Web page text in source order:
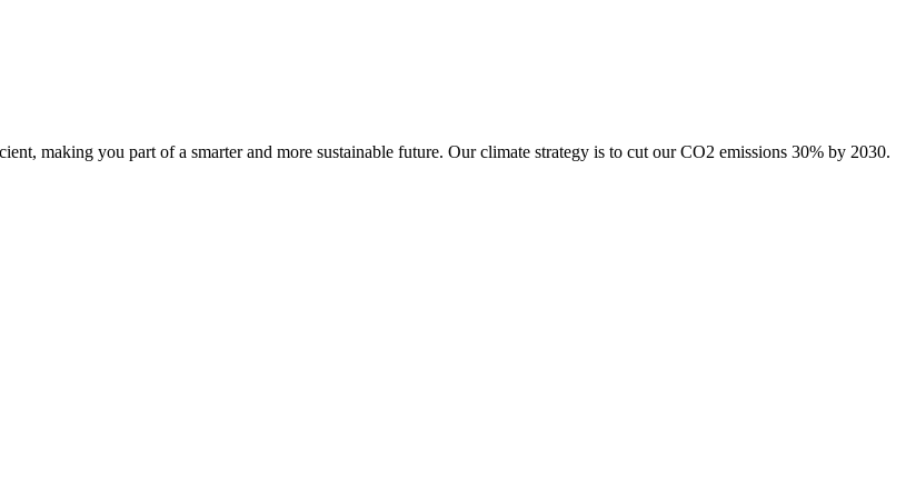
making you part of a smarter and more sustainable future. Our climate strategy is to cut our CO2 emissions 30% by 2030.